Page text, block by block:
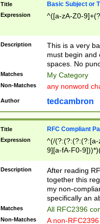
Title Basic Subject or
Expression ^([a-zA-Z0-
Description
This is a very
must begin and
spaces. No
Matches My Category
Non-Matches any nonword
Author tedcambron
Title RFC Compliant
Expression
^(/(?:(?:(?:(?:[a-
9][a-fA-F0-
(?:%[a-fA-F0-
zA-Z0-9\\-
9]))*))*))*))$
Description
After reading
together this
my non-
specifically an
Matches All RFC2396
Non-Matches A non-